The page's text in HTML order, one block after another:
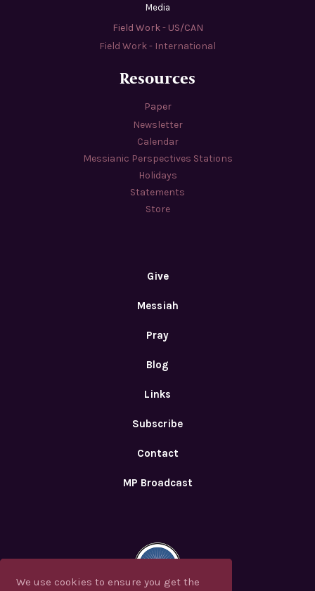
We use cookies to ensure you get the
We use cookies to ensure you get the
Media
Field Work - US/CAN
Field Work - International
Resources
Paper
Newsletter
Calendar
Messianic Perspectives Stations
Holidays
Statements
Store
Give
Messiah
Pray
Blog
Links
Subscribe
Contact
MP Broadcast